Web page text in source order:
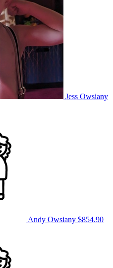
Jess Owsiany
Andy Owsiany $854.90